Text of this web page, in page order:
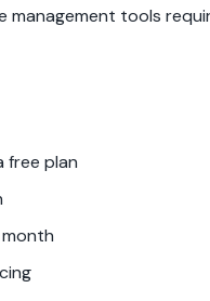
management tools
free plan